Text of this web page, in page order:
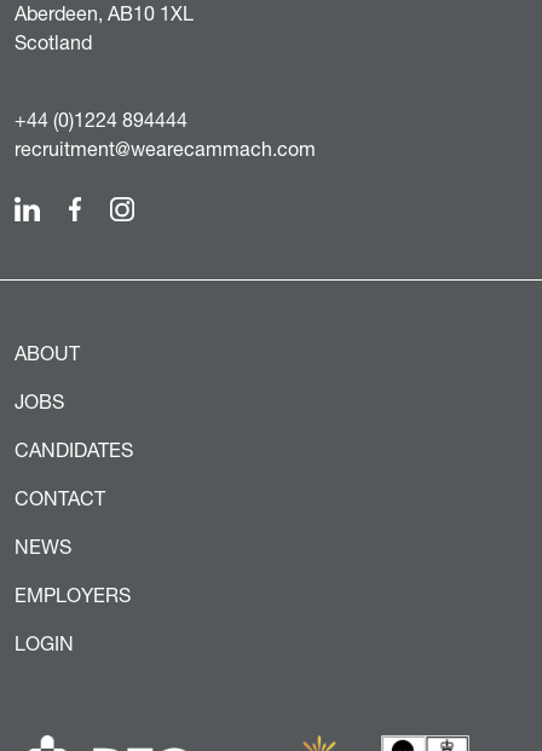
Aberdeen, AB10 1XL
Scotland
+44 (0)1224 894444
recruitment@wearecammach.com
ABOUT
JOBS
CANDIDATES
CONTACT
NEWS
EMPLOYERS
LOGIN